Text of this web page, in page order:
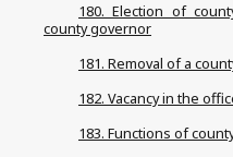
180. Election of
county governor
181. Removal of a
182. Vacancy in the
183. Functions of